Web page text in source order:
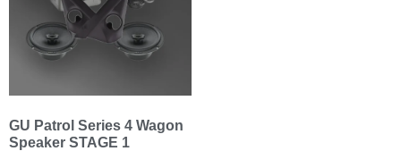
GU Patrol Series 4 Wagon
Speaker STAGE 1